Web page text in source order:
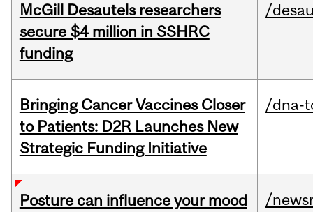
McGill Desautels researchers
secure $4 million in SSHRC
funding
/
Bringing Cancer Vaccines Closer
to Patients: D2R Launches New
Strategic Funding Initiative
/dna-
Posture can influence your mood
/